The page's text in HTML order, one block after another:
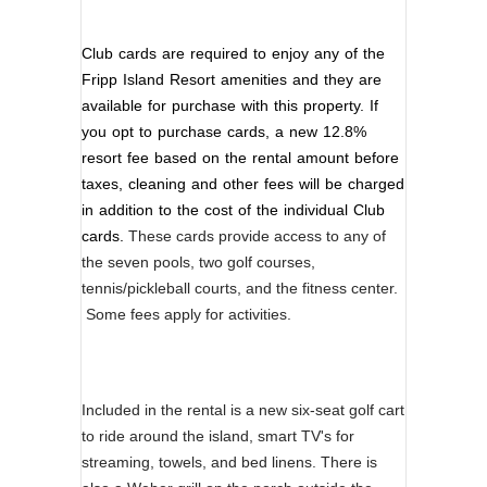
Club cards are required to enjoy any of the
Fripp Island Resort amenities and they are
available for purchase with this property. If
you opt to purchase cards, a new 12.8%
resort fee based on the rental amount before
taxes, cleaning and other fees will be charged
in addition to the cost of the individual Club
cards. These cards provide access to any of
the seven pools, two golf courses,
tennis/pickleball courts, and the fitness center.
Some fees apply for activities.
Included in the rental is a new six-seat golf cart
to ride around the island, smart TV's for
streaming, towels, and bed linens. There is